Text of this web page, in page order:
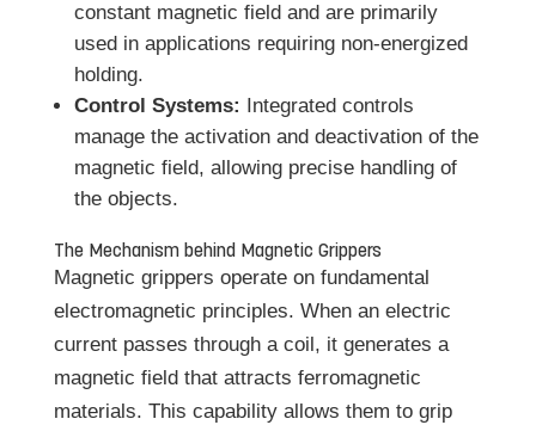
constant magnetic field and are primarily
used in applications requiring non-energized
holding.
Control Systems: Integrated controls
manage the activation and deactivation of the
magnetic field, allowing precise handling of
the objects.
The Mechanism behind Magnetic Grippers
Magnetic grippers operate on fundamental
electromagnetic principles. When an electric
current passes through a coil, it generates a
magnetic field that attracts ferromagnetic
materials. This capability allows them to grip